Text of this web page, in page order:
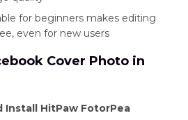
for beginners makes editing
even for new users
Cover Photo in
Install HitPaw FotorPea